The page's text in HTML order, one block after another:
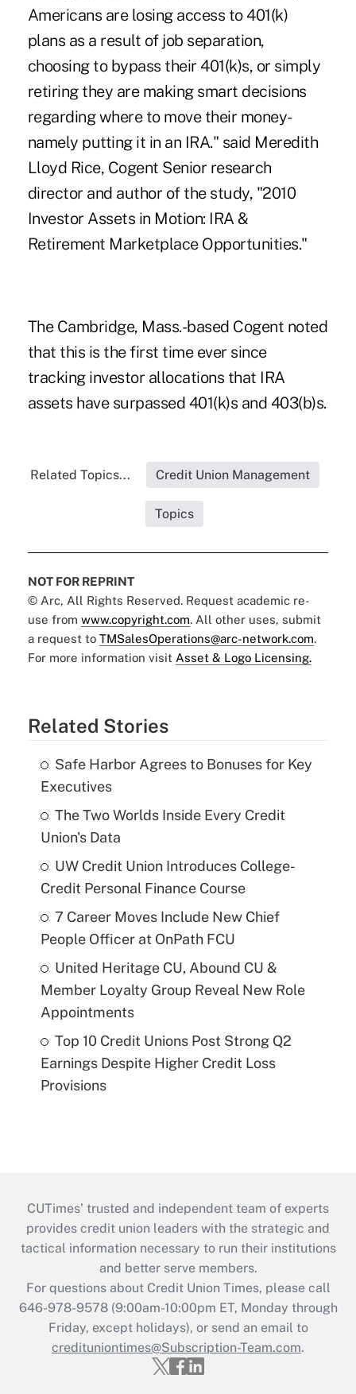
Americans are losing access to 401(k)
plans as a result of job separation,
choosing to bypass their 401(k)s, or simply
retiring they are making smart decisions
regarding where to move their money-
namely putting it in an IRA." said Meredith
Lloyd Rice, Cogent Senior research
director and author of the study, "2010
Investor Assets in Motion: IRA &
Retirement Marketplace Opportunities."
The Cambridge, Mass.-based Cogent noted
that this is the first time ever since
tracking investor allocations that IRA
assets have surpassed 401(k)s and 403(b)s.
Related Topics... Credit Union Management
Topics
NOT FOR REPRINT
© Arc, All Rights Reserved. Request academic re-
use from www.copyright.com. All other uses, submit
a request to TMSalesOperations@arc-network.com.
For more information visit Asset & Logo Licensing.
Related Stories
Safe Harbor Agrees to Bonuses for Key
Executives
The Two Worlds Inside Every Credit
Union's Data
UW Credit Union Introduces College-
Credit Personal Finance Course
7 Career Moves Include New Chief
People Officer at OnPath FCU
United Heritage CU, Abound CU &
Member Loyalty Group Reveal New Role
Appointments
Top 10 Credit Unions Post Strong Q2
Earnings Despite Higher Credit Loss
Provisions
CUTimes’ trusted and independent team of experts
provides credit union leaders with the strategic and
tactical information necessary to run their institutions
and better serve members.
For questions about Credit Union Times, please call
646-978-9578 (9:00am-10:00pm ET, Monday through
Friday, except holidays), or send an email to
credituniontimes@Subscription-Team.com.